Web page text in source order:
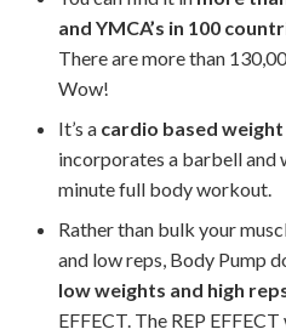
and YMCA’s in 100
There are more than
Wow!
It’s a cardio based
incorporates a barbell and
minute full body workout.
Rather than bulk your
and low reps, Body Pump
low weights and high
EFFECT. The REP